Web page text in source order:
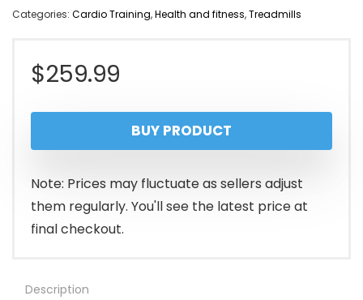
Categories: Cardio Training,Health and fitness,Treadmills
$259.99
BUY PRODUCT
Note: Prices may fluctuate as sellers adjust
them regularly. You'll see the latest price at
final checkout.
Description